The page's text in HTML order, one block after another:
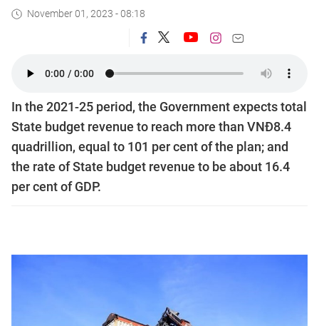
November 01, 2023 - 08:18
In the 2021-25 period, the Government expects total
State budget revenue to reach more than VNĐ8.4
quadrillion, equal to 101 per cent of the plan; and
the rate of State budget revenue to be about 16.4
per cent of GDP.